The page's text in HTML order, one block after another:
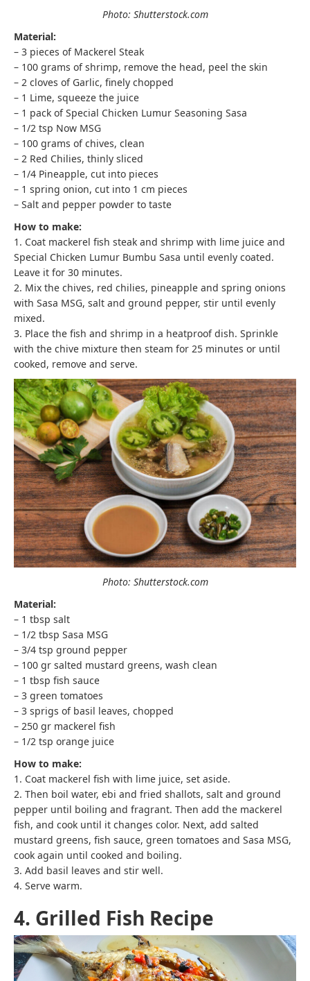
Photo: Shutterstock.com
Material:
– 3 pieces of Mackerel Steak
– 100 grams of shrimp, remove the head, peel the skin
– 2 cloves of Garlic, finely chopped
– 1 Lime, squeeze the juice
– 1 pack of Special Chicken Lumur Seasoning Sasa
– 1/2 tsp Now MSG
– 100 grams of chives, clean
– 2 Red Chilies, thinly sliced
– 1/4 Pineapple, cut into pieces
– 1 spring onion, cut into 1 cm pieces
– Salt and pepper powder to taste
How to make:
1. Coat mackerel fish steak and shrimp with lime juice and
Special Chicken Lumur Bumbu Sasa until evenly coated.
Leave it for 30 minutes.
2. Mix the chives, red chilies, pineapple and spring onions
with Sasa MSG, salt and ground pepper, stir until evenly
mixed.
3. Place the fish and shrimp in a heatproof dish. Sprinkle
with the chive mixture then steam for 25 minutes or until
cooked, remove and serve.
Photo: Shutterstock.com
Material:
– 1 tbsp salt
– 1/2 tbsp Sasa MSG
– 3/4 tsp ground pepper
– 100 gr salted mustard greens, wash clean
– 1 tbsp fish sauce
– 3 green tomatoes
– 3 sprigs of basil leaves, chopped
– 250 gr mackerel fish
– 1/2 tsp orange juice
How to make:
1. Coat mackerel fish with lime juice, set aside.
2. Then boil water, ebi and fried shallots, salt and ground
pepper until boiling and fragrant. Then add the mackerel
fish, and cook until it changes color. Next, add salted
mustard greens, fish sauce, green tomatoes and Sasa MSG,
cook again until cooked and boiling.
3. Add basil leaves and stir well.
4. Serve warm.
4. Grilled Fish Recipe